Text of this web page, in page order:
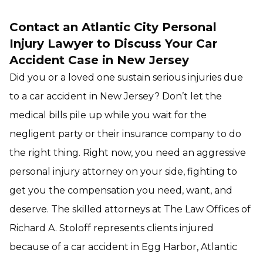
Contact an Atlantic City Personal
Injury Lawyer to Discuss Your Car
Accident Case in New Jersey
Did you or a loved one sustain serious injuries due
to a car accident in New Jersey? Don’t let the
medical bills pile up while you wait for the
negligent party or their insurance company to do
the right thing. Right now, you need an aggressive
personal injury attorney on your side, fighting to
get you the compensation you need, want, and
deserve. The skilled attorneys at The Law Offices of
Richard A. Stoloff represents clients injured
because of a car accident in Egg Harbor, Atlantic